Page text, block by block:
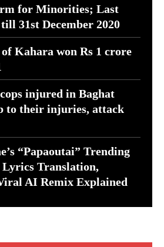
for Minorities; Last
31st December 2020
Kahara won Rs 1 crore
injured in Baghat
to their injuries, attack
“Papaoutai” Trending
Lyrics Translation,
AI Remix Explained